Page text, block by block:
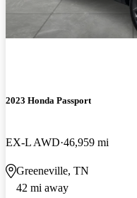
2023 Honda Passport
EX-L AWD 46,959 mi
Greeneville, TN
42 mi away